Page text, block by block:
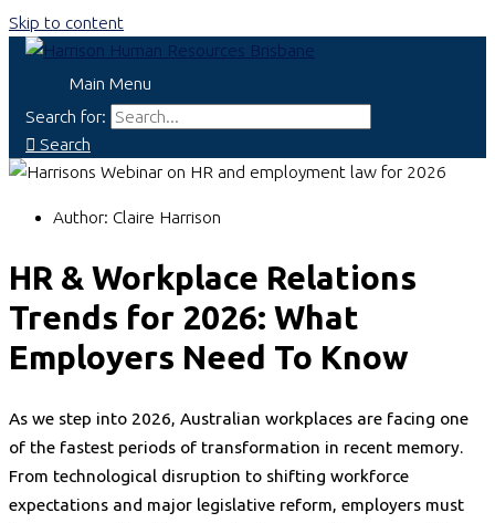
Skip to content
Main Menu
Search for:
Search
Author: Claire Harrison
HR & Workplace Relations
Trends for 2026: What
Employers Need To Know
As we step into 2026, Australian workplaces are facing one
of the fastest periods of transformation in recent memory.
From technological disruption to shifting workforce
expectations and major legislative reform, employers must